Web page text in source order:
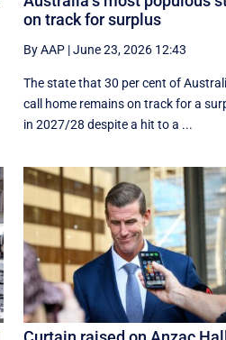
on track for surplus
By AAP|June 23, 2026 12:43
The state that 30 per cent of
call home remains on track for a
in 2027/28 despite a hit to a ...